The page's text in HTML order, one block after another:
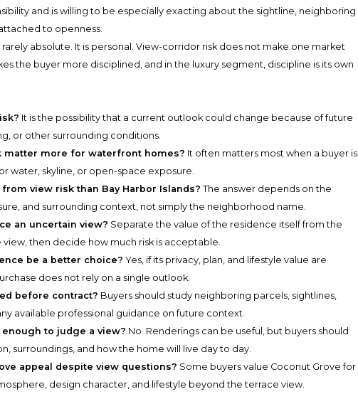
and is willing to be especially exacting about the sightline, neighboring
to openness.
absolute. It is personal. View-corridor risk does not make one market
the buyer more disciplined, and in the luxury segment, discipline is its own
It is the possibility that a current outlook could change because of future
or other surrounding conditions.
matter more for waterfront homes? It often matters most when a buyer is
water, skyline, or open-space exposure.
view risk than Bay Harbor Islands? The answer depends on the
and surrounding context, not simply the neighborhood name.
an uncertain view? Separate the value of the residence itself from the
then decide how much risk is acceptable.
be a better choice? Yes, if its privacy, plan, and lifestyle value are
does not rely on a single outlook.
before contract? Buyers should study neighboring parcels, sightlines,
available professional guidance on future context.
to judge a view? No. Renderings can be useful, but buyers should
surroundings, and how the home will live day to day.
appeal despite view questions? Some buyers value Coconut Grove for
design character, and lifestyle beyond the terrace view.